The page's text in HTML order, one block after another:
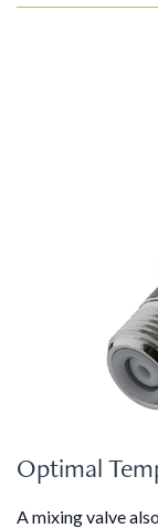
Optimal
A mixing valve